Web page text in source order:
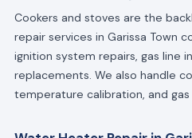
Cookers and stoves are the
repair services in Garissa Town
ignition system repairs, gas line
replacements. We also handle
temperature calibration, and